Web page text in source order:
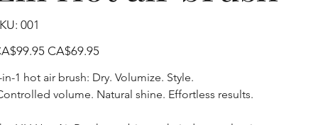
SKU
001
001
Sale
price
CA$69.95
in-1 hot air brush: Dry. Volumize. Style.
volume. Natural shine. Effortless results.